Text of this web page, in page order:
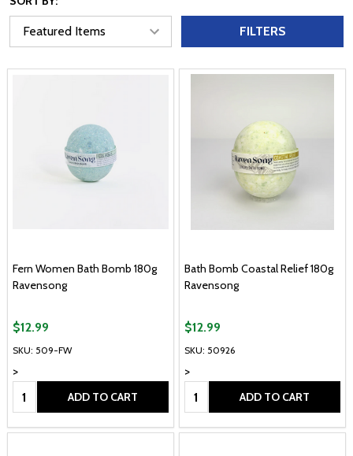
FILTERS
Fern Women Bath Bomb 180g
Ravensong
SKU: 509-FW
>
$12.99
Quantity: ADD TO CART
Bath Bomb Coastal Relief 180g
Ravensong
SKU: 50926
>
$12.99
Quantity: ADD TO CART